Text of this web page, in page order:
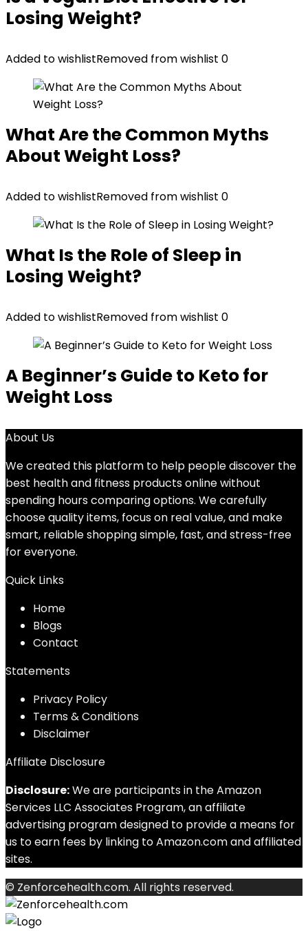
Losing Weight?
Added to wishlistRemoved from wishlist 0
What Are the Common Myths
About Weight Loss?
Added to wishlistRemoved from wishlist 0
What Is the Role of Sleep in
Losing Weight?
Added to wishlistRemoved from wishlist 0
A Beginner’s Guide to Keto for
Weight Loss
About Us
We created this platform to help people discover the
best health and fitness products online without
spending hours comparing options. We carefully
choose quality items, focus on real value, and make
smart, reliable shopping simple, fast, and stress-free
for everyone.
Quick Links
Home
Blogs
Contact
Statements
Privacy Policy
Terms & Conditions
Disclaimer
Affiliate Disclosure
Disclosure:We are participants in the Amazon
Services LLC Associates Program, an affiliate
advertising program designed to provide a means for
us to earn fees by linking to Amazon.com and affiliated
sites.
© Zenforcehealth.com. All rights reserved.